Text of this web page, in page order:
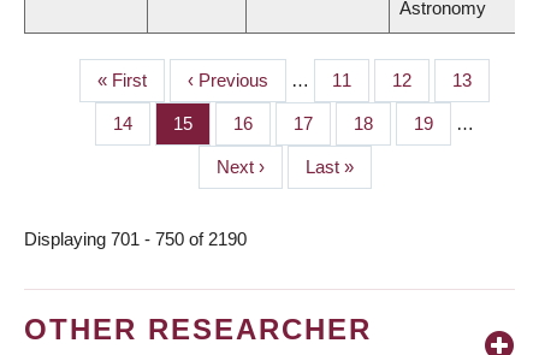
Astronomy
PAGINATION
First
page
« First
Previous
page
‹ Previous … Page
11 Page
12 Page
13
Page
14 Page
15 Page
16 Page
17 Page
18 Page
19 …
Next
page
Next ›
Last
page
Last »
Displaying 701 - 750 of 2190
OTHER RESEARCHER